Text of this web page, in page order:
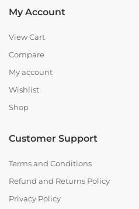
My Account
View Cart
Compare
My account
Wishlist
Shop
Customer Support
Terms and Conditions
Refund and Returns Policy
Privacy Policy